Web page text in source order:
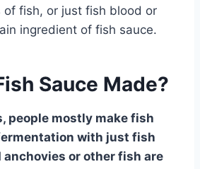
fish, or just fish blood or
ingredient of fish sauce.
Sauce Made?
people mostly make fish
with just fish
anchovies or other fish are